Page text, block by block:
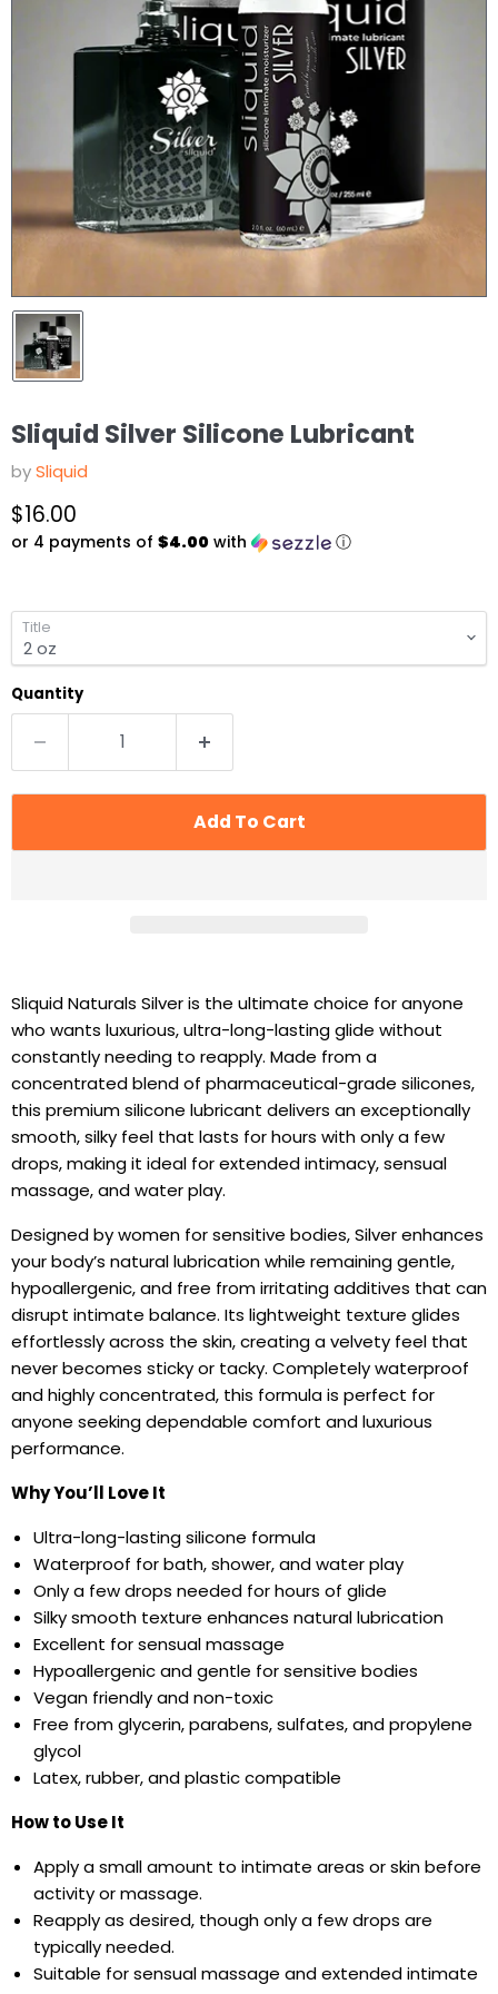
Sliquid Silver Silicone Lubricant
bySliquid
Current price
$16.00
or 4 payments of $4.00 with ⓘ
Title
Quantity
Add To Cart
Sliquid Naturals Silver is the ultimate choice for anyone
who wants luxurious, ultra-long-lasting glide without
constantly needing to reapply. Made from a
concentrated blend of pharmaceutical-grade silicones,
this premium silicone lubricant delivers an exceptionally
smooth, silky feel that lasts for hours with only a few
drops, making it ideal for extended intimacy, sensual
massage, and water play.
Designed by women for sensitive bodies, Silver enhances
your body’s natural lubrication while remaining gentle,
hypoallergenic, and free from irritating additives that can
disrupt intimate balance. Its lightweight texture glides
effortlessly across the skin, creating a velvety feel that
never becomes sticky or tacky. Completely waterproof
and highly concentrated, this formula is perfect for
anyone seeking dependable comfort and luxurious
performance.
Why You’ll Love It
Ultra-long-lasting silicone formula
Waterproof for bath, shower, and water play
Only a few drops needed for hours of glide
Silky smooth texture enhances natural lubrication
Excellent for sensual massage
Hypoallergenic and gentle for sensitive bodies
Vegan friendly and non-toxic
Free from glycerin, parabens, sulfates, and propylene
glycol
Latex, rubber, and plastic compatible
How to Use It
Apply a small amount to intimate areas or skin before
activity or massage.
Reapply as desired, though only a few drops are
typically needed.
Suitable for sensual massage and extended intimate